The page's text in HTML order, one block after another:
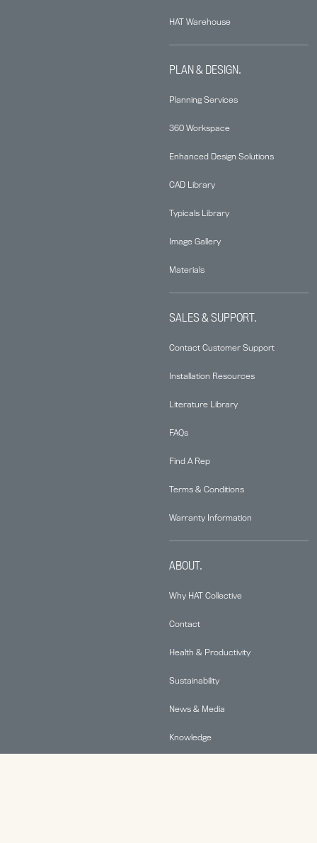
HAT Warehouse
PLAN & DESIGN.
Planning Services
360 Workspace
Enhanced Design Solutions
CAD Library
Typicals Library
Image Gallery
Materials
SALES & SUPPORT.
Contact Customer Support
Installation Resources
Literature Library
FAQs
Find A Rep
Terms & Conditions
Warranty Information
ABOUT.
Why HAT Collective
Contact
Health & Productivity
Sustainability
News & Media
Knowledge